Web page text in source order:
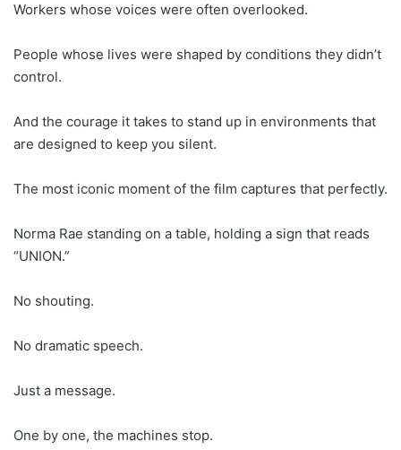
Workers whose voices were often overlooked.
People whose lives were shaped by conditions they didn’t
control.
And the courage it takes to stand up in environments that
are designed to keep you silent.
The most iconic moment of the film captures that perfectly.
Norma Rae standing on a table, holding a sign that reads
“UNION.”
No shouting.
No dramatic speech.
Just a message.
One by one, the machines stop.